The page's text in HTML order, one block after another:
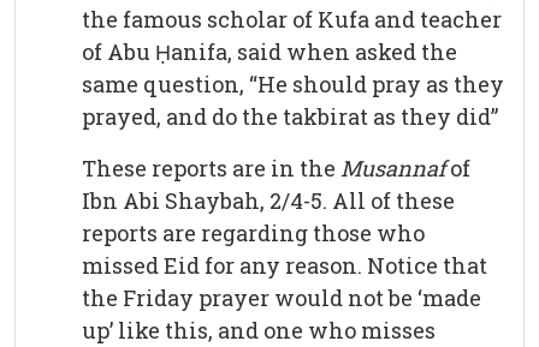
the famous scholar of Kufa and teacher
of Abu Ḥanifa, said when asked the
same question, “He should pray as they
prayed, and do the takbirat as they did”
These reports are in the Musannafof
Ibn Abi Shaybah, 2/4-5. All of these
reports are regarding those who
missed Eid for any reason. Notice that
the Friday prayer would not be ‘made
up’ like this, and one who misses